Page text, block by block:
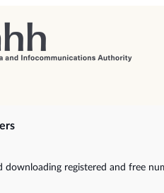
downloading registered and free